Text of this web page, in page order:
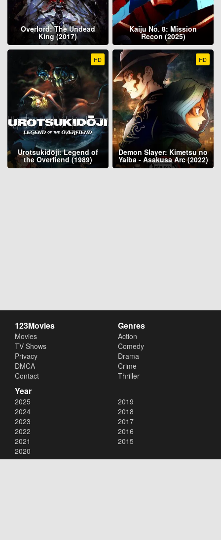
Overlord: The Undead
King (2017)
Kaiju No. 8: Mission
Recon (2025)
HD
Urotsukidōji: Legend of
the Overfiend (1989)
HD
Demon Slayer: Kimetsu no
Yaiba - Asakusa Arc (2022)
123Movies
Movies
TV Shows
Privacy
DMCA
Contact
Genres
Action
Comedy
Drama
Crime
Thriller
Year
2025
2024
2023
2022
2021
2020
2019
2018
2017
2016
2015